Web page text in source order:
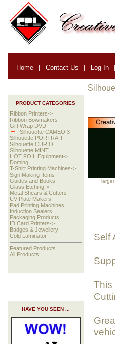
Home | Contact Us | Log In |
PRODUCT CATEGORIES
Ribbon Printers->
Ribbon Bowmakers
Gift Wrap DVD
Silhouette CAMEO 3
Silhouette PORTRAIT
Silhouette CURIO
Silhouette MINT
HOT FOIL Equipment->
Doming
T-Shirt Printing Machines->
Sign Making Items
Guides and Books
Glass Etching->
Metal Shears & Cutters
UV Plate Makers
Pad Printing Machines
Induction Sealers
Packaging Products
ID Card Printers->
Badges & Jewellery
Cold Laminator
Featured Products ...
All Products ...
HAVE YOU SEEN ...
Self
This